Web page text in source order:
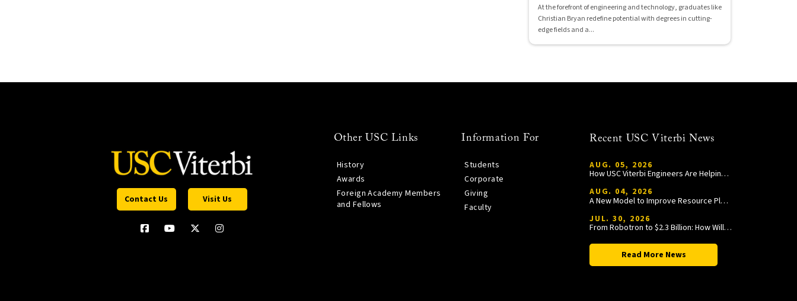
At the forefront of engineering and technology, graduates like
Christian Bryan redefine potential with degrees in cutting-
edge fields and a...
Contact Us Visit Us
Other USC Links
History
Awards
Foreign Academy Members
and Fellows
Information For
Students
Corporate
Giving
Faculty
Recent USC Viterbi News
AUG. 05, 2026
How USC Viterbi Engineers Are Helping Trojan Football Gain a Competitive Edge
AUG. 04, 2026
A New Model to Improve Resource Planning and Allocation
JUL. 30, 2026
From Robotron to $2.3 Billion: How William Wang Is Paying It Forward at USC Viterbi
Read More News